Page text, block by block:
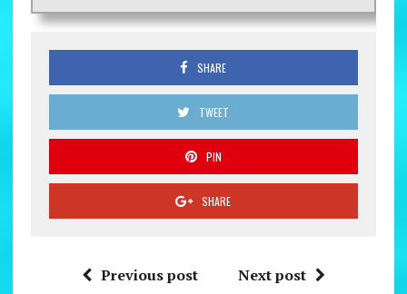
SHARE
TWEET
PIN
SHARE
Previous post Next post